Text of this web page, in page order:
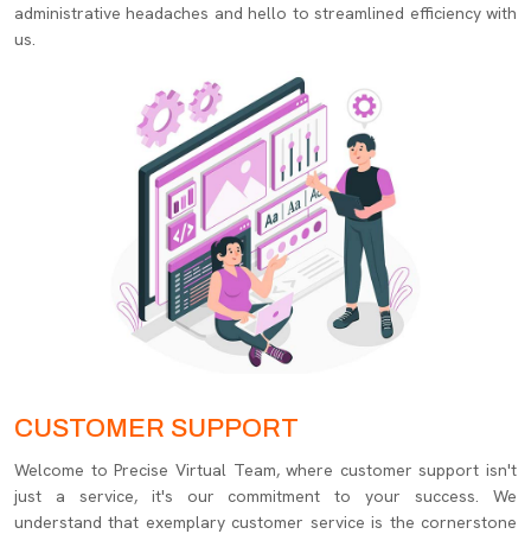
administrative headaches and hello to streamlined efficiency with
us.
CUSTOMER SUPPORT
Welcome to Precise Virtual Team, where customer support isn't
just a service, it's our commitment to your success. We
understand that exemplary customer service is the cornerstone